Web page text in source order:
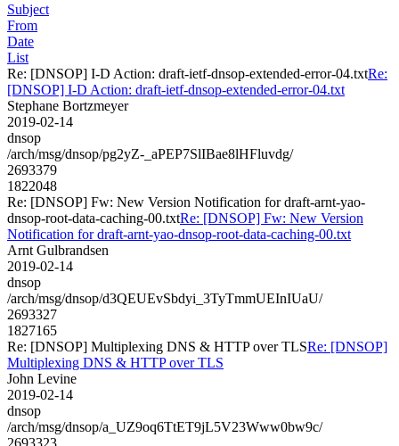
Subject
From
Date
List
Re: [DNSOP] I-D Action: draft-ietf-dnsop-extended-error-04.txtRe:
[DNSOP] I-D Action: draft-ietf-dnsop-extended-error-04.txt
Stephane Bortzmeyer
2019-02-14
dnsop
/arch/msg/dnsop/pg2yZ-_aPEP7SlIBae8lHFluvdg/
2693379
1822048
Re: [DNSOP] Fw: New Version Notification for draft-arnt-yao-
dnsop-root-data-caching-00.txtRe: [DNSOP] Fw: New Version
Notification for draft-arnt-yao-dnsop-root-data-caching-00.txt
Arnt Gulbrandsen
2019-02-14
dnsop
/arch/msg/dnsop/d3QEUEvSbdyi_3TyTmmUEInIUaU/
2693327
1827165
Re: [DNSOP] Multiplexing DNS & HTTP over TLSRe: [DNSOP]
Multiplexing DNS & HTTP over TLS
John Levine
2019-02-14
dnsop
/arch/msg/dnsop/a_UZ9oq6TtET9jL5V23Www0bw9c/
2693323